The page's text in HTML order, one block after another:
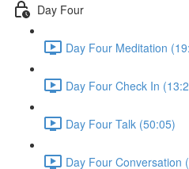
Day Four
Day Four Meditation
Day Four Check In
Day Four Talk (50:05)
Day Four Conversation